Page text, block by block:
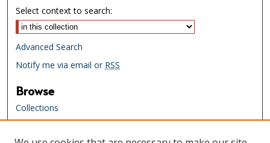
Select context to search:
Advanced Search
Notify me via email or RSS
Browse
Collections
Creators